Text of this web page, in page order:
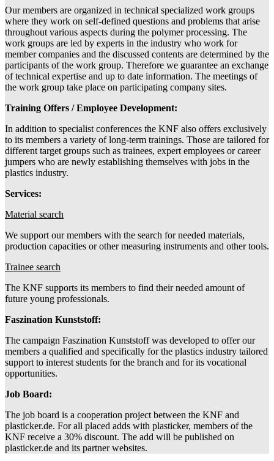
Our members are organized in technical specialized work groups
where they work on self-defined questions and problems that arise
throughout various aspects during the polymer processing. The
work groups are led by experts in the industry who work for
member companies and the discussed contents are determined by the
participants of the work group. Therefore we guarantee an exchange
of technical expertise and up to date information. The meetings of
the work group take place on participating company sites.
Training Offers / Employee Development:
In addition to specialist conferences the KNF also offers exclusively
to its members a variety of long-term trainings. Those are tailored for
different target groups such as trainees, expert employees or career
jumpers who are newly establishing themselves with jobs in the
plastics industry.
Services:
Material search
We support our members with the search for needed materials,
production capacities or other measuring instruments and other tools.
Trainee search
The KNF supports its members to find their needed amount of
future young professionals.
Faszination Kunststoff:
The campaign Faszination Kunststoff was developed to offer our
members a qualified and specifically for the plastics industry tailored
support to interest students for the branch and for its vocational
opportunities.
Job Board:
The job board is a cooperation project between the KNF and
plasticker.de. For all placed adds with plasticker, members of the
KNF receive a 30% discount. The add will be published on
plasticker.de and its partner websites.